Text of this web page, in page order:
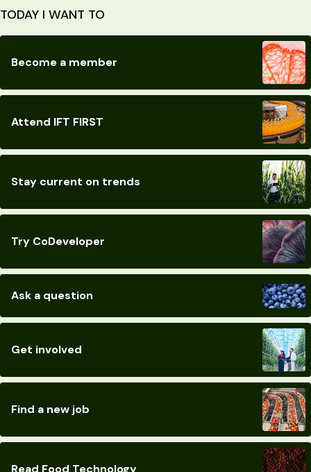
TODAY I WANT TO
Become a member
Attend IFT FIRST
Stay current on trends
Try CoDeveloper
Ask a question
Get involved
Find a new job
Read Food Technology